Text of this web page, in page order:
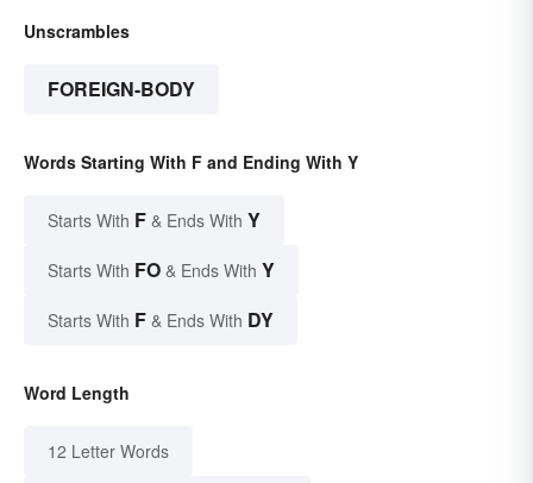
Unscrambles
FOREIGN-BODY
Words Starting With F and Ending With Y
Starts With F & Ends With Y
Starts With FO & Ends With Y
Starts With F & Ends With DY
Word Length
12 Letter Words